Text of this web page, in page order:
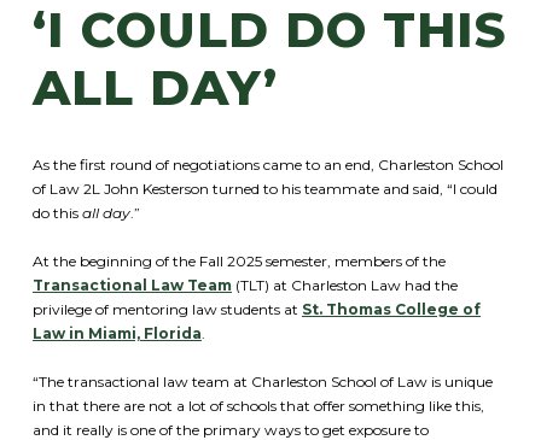
‘I COULD DO THIS
ALL DAY’
As the first round of negotiations came to an end, Charleston School
of Law 2L John Kesterson turned to his teammate and said, “I could
do this all day .”
At the beginning of the Fall 2025 semester, members of the
Transactional Law Team (TLT) at Charleston Law had the
privilege of mentoring law students at St. Thomas College of
Law in Miami, Florida
“The transactional law team at Charleston School of Law is unique
in that there are not a lot of schools that offer something like this,
and it really is one of the primary ways to get exposure to